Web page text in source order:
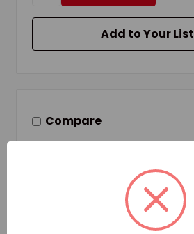
Add to Your List
Compare